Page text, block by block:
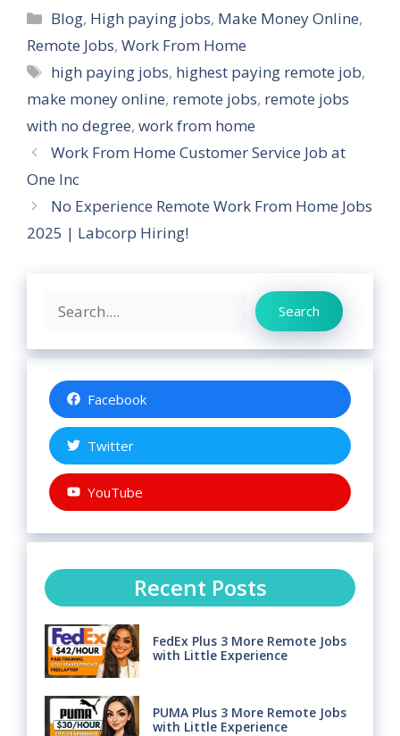
Categories
Blog, High paying jobs, Make Money Online,
Remote Jobs, Work From Home
Tags
high paying jobs, highest paying remote job,
make money online, remote jobs, remote jobs
with no degree, work from home
Work From Home Customer Service Job at
One Inc
No Experience Remote Work From Home Jobs
2025 | Labcorp Hiring!
Search Search
Facebook
Twitter
YouTube
Recent Posts
FedEx Plus 3 More Remote Jobs
with Little Experience
PUMA Plus 3 More Remote Jobs
with Little Experience